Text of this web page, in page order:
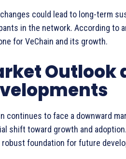
could lead to long-term
in the network. According to
for VeChain and its growth.
Outlook
continues to face a downward
shift toward growth and
robust foundation for future